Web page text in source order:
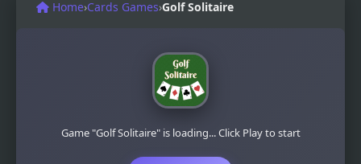
Home›Cards Games›Golf Solitaire
Game "Golf Solitaire" is loading... Click Play to start